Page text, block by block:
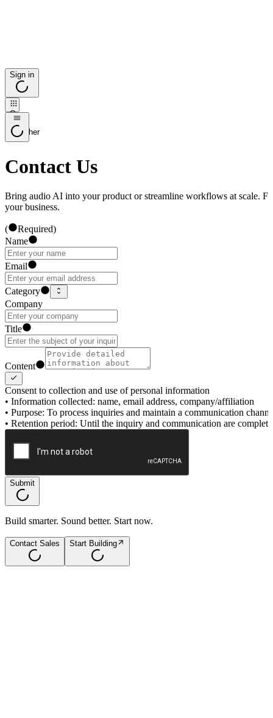
Sign in
Open
app
launcher
Contact Us
Bring audio AI into your product or streamline workflows at scale.
your business.
( Required)
Name
Email
Category
Company
Title
Content
Consent to collection and use of personal information
• Information collected: name, email address, company/affiliation
• Purpose: To process inquiries and maintain a communication
• Retention period: Until the inquiry and communication are
Submit
Build smarter. Sound better. Start now.
Contact Sales Start Building